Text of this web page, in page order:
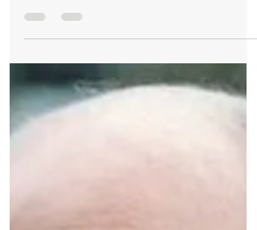
Cancer Care' played a significant role in
her recovery....